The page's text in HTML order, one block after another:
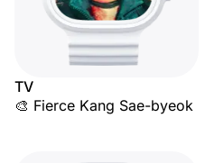
TV
🎨 Fierce Kang Sae-byeok